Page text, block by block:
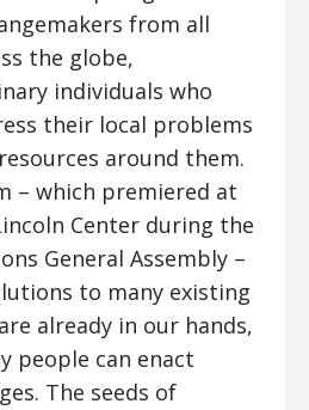
from all
the globe,
individuals who
their local problems
around them.
– which premiered at
Center during the
General Assembly –
to many existing
already in our hands,
people can enact
The seeds of